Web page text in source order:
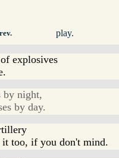
play.
explosives
by night,
by day.
too, if you don't mind.